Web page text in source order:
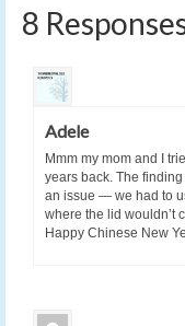
8
Adele
Mmm my mom and I
years back. The
an issue — we had to
where the lid wouldn’t
Happy Chinese New